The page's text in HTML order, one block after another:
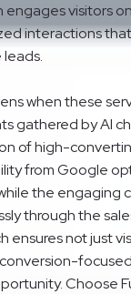
visitors
interactions
when these
gathered by AI
of high-
from Google
the engaging
through the
ensures not just
Choose